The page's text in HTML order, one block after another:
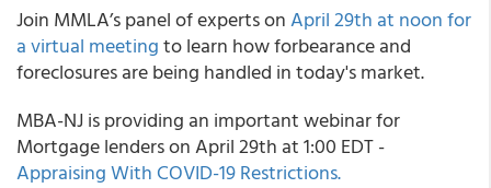
Join MMLA’spanel of experts onApril 29th at noon for
a virtual meetingto learn how forbearance and
foreclosures are being handled in today's market.
MBA-NJ is providing an important webinar for
Mortgage lenders on April 29th at 1:00 EDT -
Appraising With COVID-19 Restrictions.